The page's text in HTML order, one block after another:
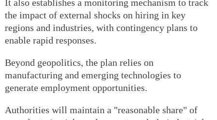
It also establishes a monitoring mechanism to track
the impact of external shocks on hiring in key
regions and industries, with contingency plans to
enable rapid responses.
Beyond geopolitics, the plan relies on
manufacturing and emerging technologies to
generate employment opportunities.
Authorities will maintain a "reasonable share" of